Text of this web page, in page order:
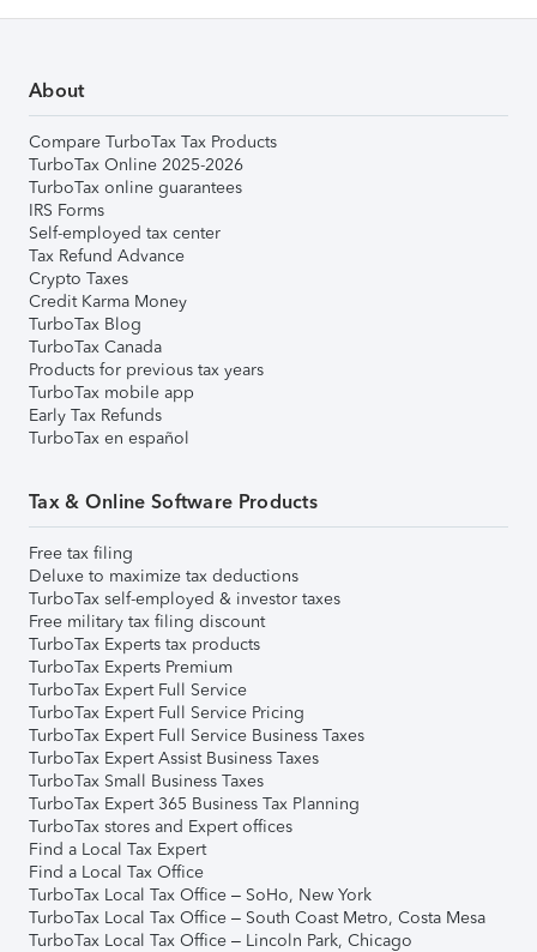
About
Compare TurboTax Tax Products
TurboTax Online 2025-2026
TurboTax online guarantees
IRS Forms
Self-employed tax center
Tax Refund Advance
Crypto Taxes
Credit Karma Money
TurboTax Blog
TurboTax Canada
Products for previous tax years
TurboTax mobile app
Early Tax Refunds
TurboTax en español
Tax & Online Software Products
Free tax filing
Deluxe to maximize tax deductions
TurboTax self-employed & investor taxes
Free military tax filing discount
TurboTax Experts tax products
TurboTax Experts Premium
TurboTax Expert Full Service
TurboTax Expert Full Service Pricing
TurboTax Expert Full Service Business Taxes
TurboTax Expert Assist Business Taxes
TurboTax Small Business Taxes
TurboTax Expert 365 Business Tax Planning
TurboTax stores and Expert offices
Find a Local Tax Expert
Find a Local Tax Office
TurboTax Local Tax Office – SoHo, New York
TurboTax Local Tax Office – South Coast Metro, Costa Mesa
TurboTax Local Tax Office – Lincoln Park, Chicago